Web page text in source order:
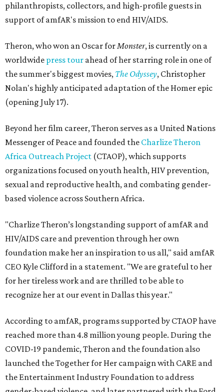
philanthropists, collectors, and high-profile guests in
support of amfAR's mission to end HIV/AIDS.
Theron, who won an Oscar forMonster, is currently on a
worldwide press tour ahead of her starring role in one of
the summer's biggest movies, The Odyssey, Christopher
Nolan's highly anticipated adaptation of the Homer epic
(opening July 17).
Beyond her film career, Theron serves as a United Nations
Messenger of Peace and founded the Charlize Theron
Africa Outreach Project (CTAOP), which supports
organizations focused on youth health, HIV prevention,
sexual and reproductive health, and combating gender-
based violence across Southern Africa.
"Charlize Theron’s longstanding support of amfAR and
HIV/AIDS care and prevention through her own
foundation make her an inspiration to us all," said amfAR
CEO Kyle Clifford in a statement. "We are grateful to her
for her tireless work and are thrilled to be able to
recognize her at our event in Dallas this year."
According to amfAR, programs supported by CTAOP have
reached more than 4.8 million young people. During the
COVID-19 pandemic, Theron and the foundation also
launched the Together for Her campaign with CARE and
the Entertainment Industry Foundation to address